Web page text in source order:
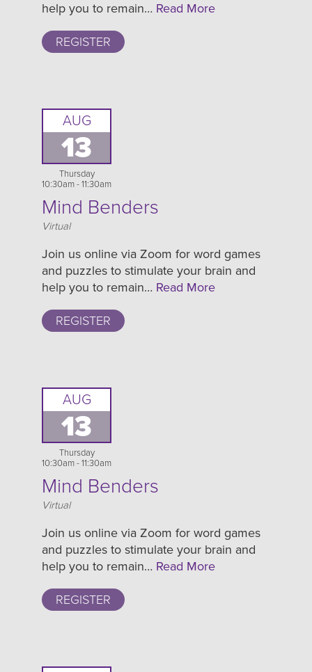
help you to remain… Read More
REGISTER
AUG
13
Thursday
10:30am - 11:30am
Mind Benders
Location
Virtual
Join us online via Zoom for word games
and puzzles to stimulate your brain and
help you to remain… Read More
REGISTER
AUG
13
Thursday
10:30am - 11:30am
Mind Benders
Location
Virtual
Join us online via Zoom for word games
and puzzles to stimulate your brain and
help you to remain… Read More
REGISTER